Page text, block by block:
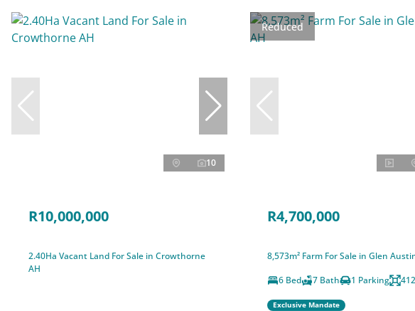
10
R10,000,000
2.40Ha Vacant Land For Sale in Crowthorne
AH
Reduced
R4,700,000
8,573m² Farm For Sale in Glen
6 Bed
7 Bath 1 Parking
Exclusive Mandate